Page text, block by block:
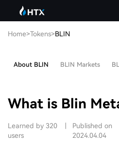
Home>Tokens>BLIN
About BLIN BLIN Markets
What is Blin
Learned by 320
users
Published on
2024.04.04